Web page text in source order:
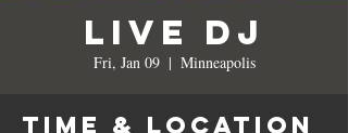
Live DJ
Fri, Jan 09
  |
Minneapolis
Time & Location